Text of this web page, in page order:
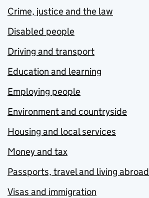
Crime, justice and the law
Disabled people
Driving and transport
Education and learning
Employing people
Environment and countryside
Housing and local services
Money and tax
Passports, travel and living abroad
Visas and immigration